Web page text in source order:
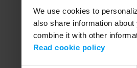
We use cookies to
also share information
combine it with other
Read cookie policy
Application